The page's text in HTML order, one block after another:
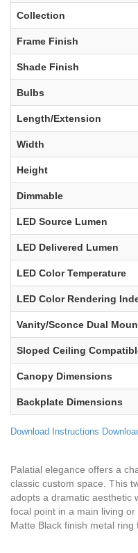
Collection
Frame Finish
Shade Finish
Bulbs
Length/Extension
Width
Height
Dimmable
LED Source Lumen
LED Delivered Lumen
LED Color Temperature
LED Color Rendering
Vanity/Sconce Dual
Sloped Ceiling
Canopy Dimensions
Backplate Dimensions
Download Instructions
Palatial elegance offers a
classic custom space. This
adopts a dramatic aesthetic
focal point in a main living
Matte Black finish metal ring